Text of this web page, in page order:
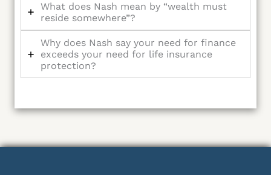
What does Nash mean by “wealth must
reside somewhere”?
Why does Nash say your need for finance
exceeds your need for life insurance
protection?